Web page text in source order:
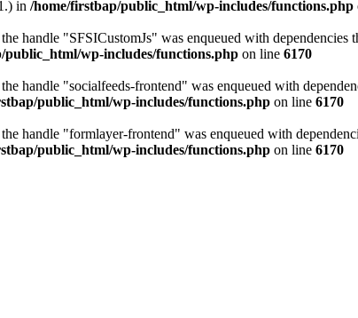
in /home/firstbap/public_html/wp-includes/functions.php
handle "SFSICustomJs" was enqueued with dependencies
public_html/wp-includes/functions.php on line 6170
handle "socialfeeds-frontend" was enqueued with
public_html/wp-includes/functions.php on line 6170
handle "formlayer-frontend" was enqueued with
public_html/wp-includes/functions.php on line 6170